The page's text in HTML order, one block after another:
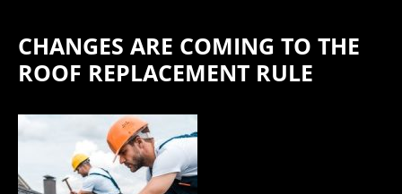
CHANGES ARE COMING TO THE
ROOF REPLACEMENT RULE